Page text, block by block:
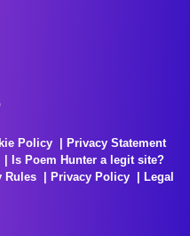
Policy
Privacy Statement
Is Poem Hunter a legit site?
Rules Privacy Policy
Legal